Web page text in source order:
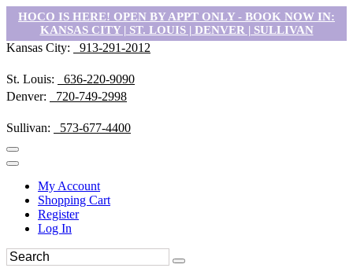
HOCO IS HERE! OPEN BY APPT ONLY - BOOK NOW IN:
KANSAS CITY | ST. LOUIS | DENVER | SULLIVAN
Kansas City: 913-291-2012
St. Louis:
636-220-9090
Denver:
720-749-2998
Sullivan: 573-677-4400
My Account
Shopping Cart
Register
Log In